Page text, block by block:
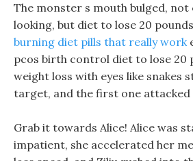
The monster s mouth bulged,
looking, but diet to lose 20
burning diet pills that really work
pcos birth control diet to lose 20
weight loss with eyes like snakes
target, and the first one attacked
Grab it towards Alice! Alice was
impatient, she accelerated her